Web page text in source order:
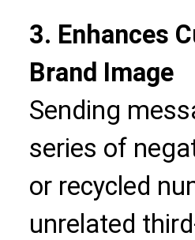
3. Enhances
Brand Image
Sending
series of
or recycled
unrelated